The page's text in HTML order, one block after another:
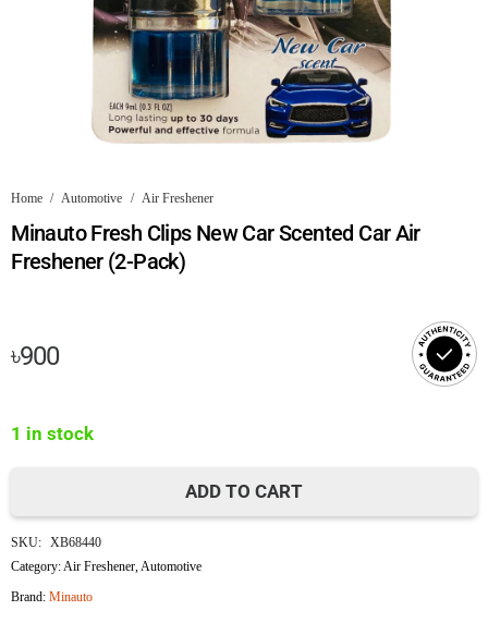
Home / Automotive / Air Freshener
Minauto Fresh Clips New Car Scented Car Air
Freshener (2-Pack)
৳900
1 in stock
Fresh
Clips
ADD TO CART
SKU: XB68440
Category: Air Freshener Automotive
Brand:Minauto